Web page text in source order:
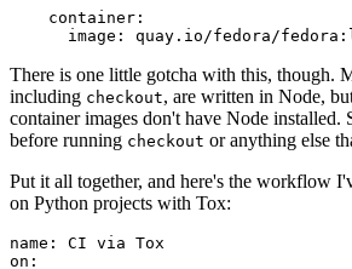
container :
image : quay.io/fedora/
There is one little gotcha with this, though.
including checkout, are written in Node,
container images don't have Node installed.
before running checkout or anything else
Put it all together, and here's the workflow
on Python projects with Tox:
name :
CI via Tox
on :